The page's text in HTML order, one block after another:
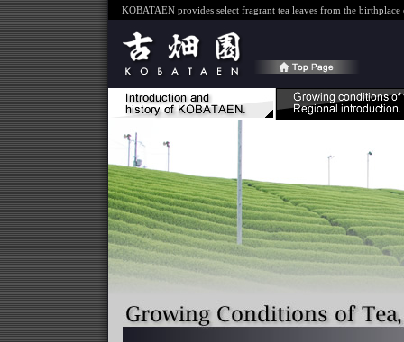
KOBATAEN provides select fragrant tea leaves from the